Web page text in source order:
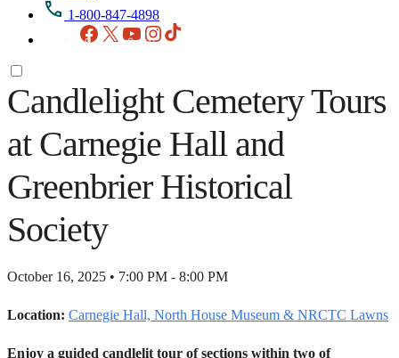
1-800-847-4898
Facebook
X YouTubeInstagram
Candlelight Cemetery Tours
at Carnegie Hall and
Greenbrier Historical
Society
October 16, 2025 • 7:00 PM - 8:00 PM
Location: Carnegie Hall, North House Museum & NRCTC Lawns
Enjoy a guided candlelit tour of sections within two of